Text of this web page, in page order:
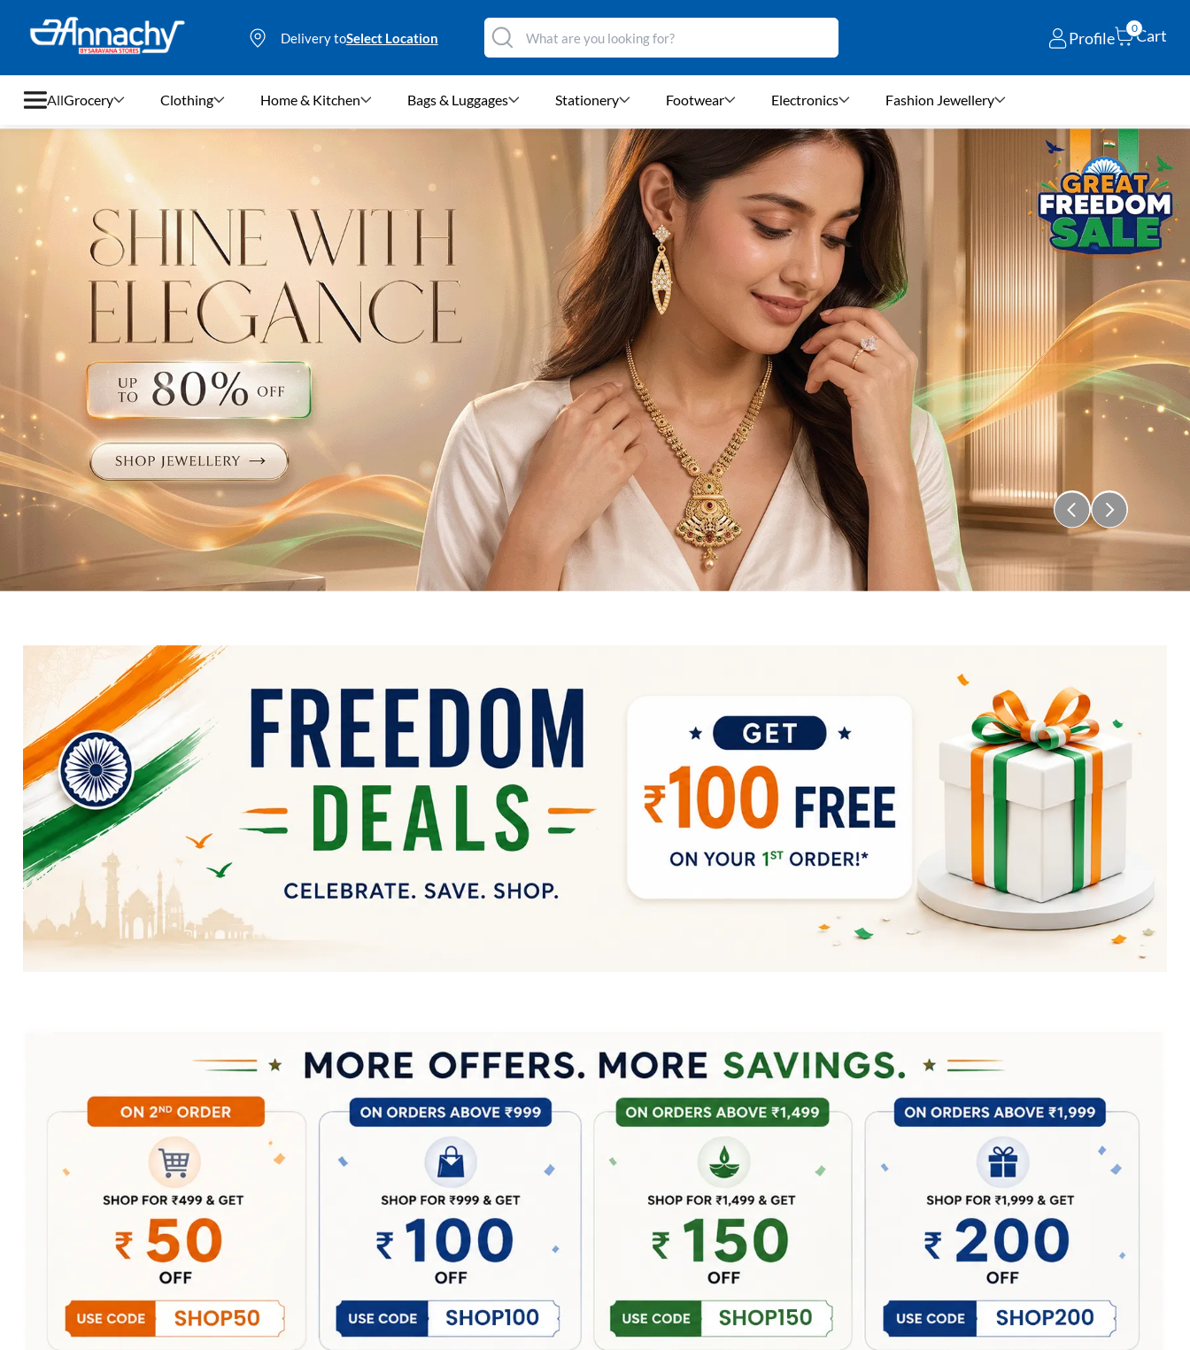
Delivery toSelect Location Profile
0Cart
All
Clothing
Home & Kitchen
Bags & Luggages
Footwear
Electronics
Fashion Jewellery
Beauty & Personal Care
Toys & Games
Baby Care
Pet Supplies
Living Room
Grocery Clothing Home & Kitchen Bags & Luggages Stationery Footwear Electronics Fashion Jewellery